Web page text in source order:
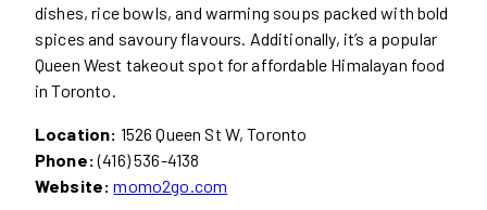
dishes, rice bowls, and warming soups packed with bold
spices and savoury flavours. Additionally, it’s a popular
Queen West takeout spot for affordable Himalayan food
in Toronto.
Location: 1526 Queen St W, Toronto
Phone:(416) 536-4138
Website: momo2go.com